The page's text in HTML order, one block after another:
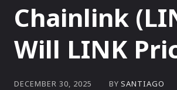
Chainlink
Will LINK
DECEMBER 30, 2025 BY SANTIAGO